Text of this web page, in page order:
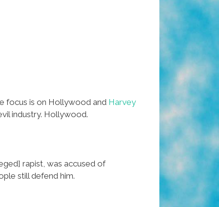
focus is on Hollywood and Harvey
industry. Hollywood.
rapist, was accused of
still defend him.